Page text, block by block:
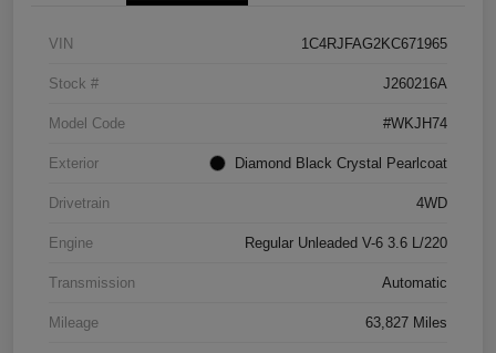
VIN 1C4RJFAG2KC671965
Stock # J260216A
Model Code #WKJH74
Exterior Diamond Black Crystal Pearlcoat
Drivetrain 4WD
Engine Regular Unleaded V-6 3.6 L/220
Transmission Automatic
Mileage 63,827 Miles